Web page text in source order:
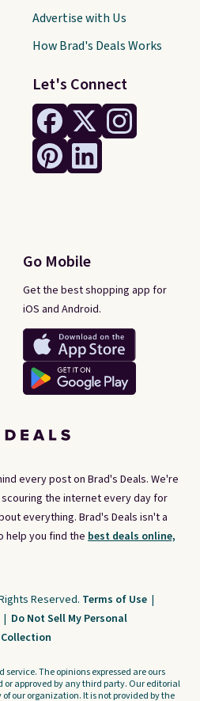
every post on Brad's Deals. We're
the internet every day for
everything. Brad's Deals isn't a
help you find the best deals online,
Let's Connect
Go Mobile
Get the best shopping app for
iOS and Android.
Advertise with Us
How Brad's Deals Works
Reserved. Terms of Use |
| Do Not Sell My Personal
service. The opinions expressed are ours
or approved by any third party. Our editorial
our organization. It is not provided by the